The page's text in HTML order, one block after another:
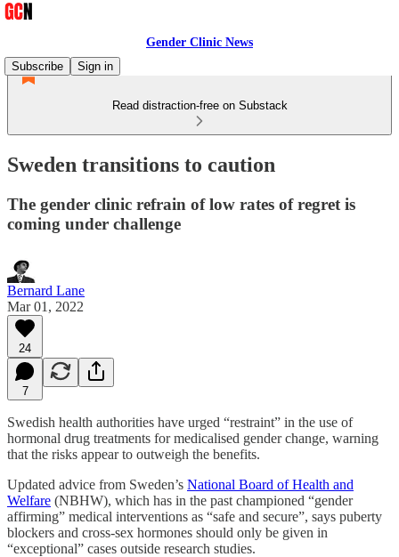
Gender Clinic News
Subscribe
Sign in
Read distraction-free on Substack
Sweden transitions to caution
The gender clinic refrain of low rates of regret is
coming under challenge
Bernard Lane
Mar 01, 2022
24
7
Swedish health authorities have urged “restraint” in the use of
hormonal drug treatments for medicalised gender change, warning
that the risks appear to outweigh the benefits.
Updated advice from Sweden’s National Board of Health and
Welfare (NBHW), which has in the past championed “gender
affirming” medical interventions as “safe and secure”, says puberty
blockers and cross-sex hormones should only be given in
“exceptional” cases outside research studies.